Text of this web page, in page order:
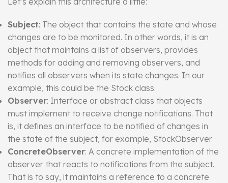
Subject: The object that contains the state and whose
changes are to be monitored. In other words, it is an
object that maintains a list of observers, provides
methods for adding and removing observers, and
notifies all observers when its state changes. In our
example, this could be the Stock class.
Observer: Interface or abstract class that objects
must implement to receive change notifications. That
is, it defines an interface to be notified of changes in
the state of the subject, for example, StockObserver.
ConcreteObserver: A concrete implementation of the
observer that reacts to notifications from the subject.
That is to say, it maintains a reference to a concrete